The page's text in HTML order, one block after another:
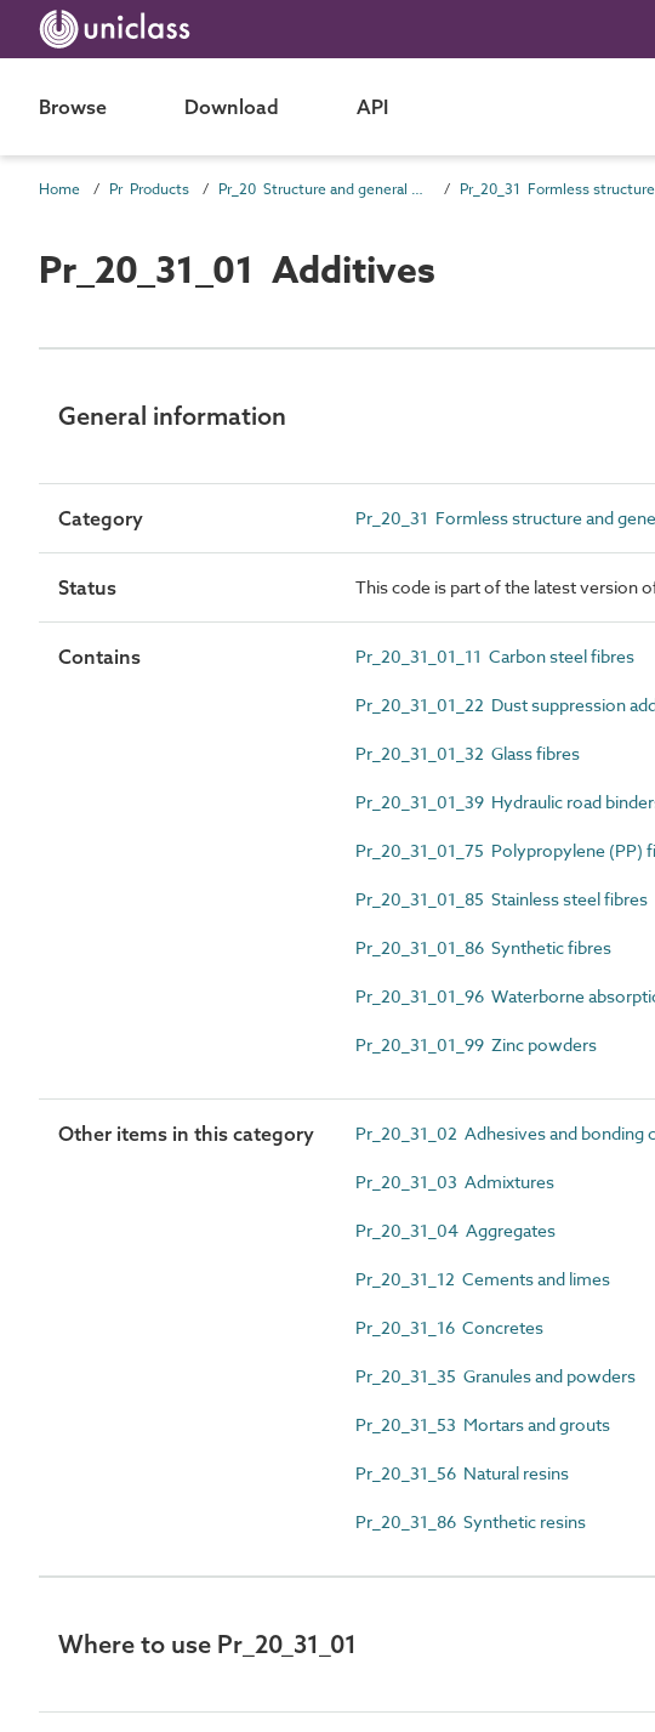
Browse Download API
Home Pr Products Pr_20 Structure and general products
Pr_20_31_01 Additives
General information
Category Pr_20_31 Formless structure and
Status This code is part of the latest version
Contains Pr_20_31_01_11 Carbon steel fibres
Pr_20_31_01_22 Dust suppression
Pr_20_31_01_32 Glass fibres
Pr_20_31_01_39 Hydraulic road
Pr_20_31_01_75 Polypropylene (PP)
Pr_20_31_01_85 Stainless steel fibres
Pr_20_31_01_86 Synthetic fibres
Pr_20_31_01_96 Waterborne
Pr_20_31_01_99 Zinc powders
Other items in this category Pr_20_31_02 Adhesives and bonding
Pr_20_31_03 Admixtures
Pr_20_31_04 Aggregates
Pr_20_31_12 Cements and limes
Pr_20_31_16 Concretes
Pr_20_31_35 Granules and powders
Pr_20_31_53 Mortars and grouts
Pr_20_31_56 Natural resins
Pr_20_31_86 Synthetic resins
Where to use Pr_20_31_01